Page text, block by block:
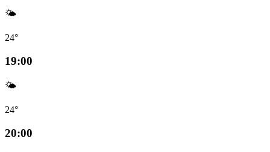
🌤️
24°
19:00
🌤️
24°
20:00